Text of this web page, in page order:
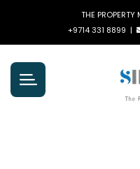
THE
+9714 331 8899 |